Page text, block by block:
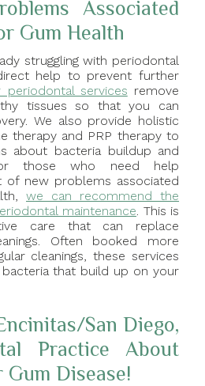
Associated
Gum Health
struggling with periodontal
help to prevent further
periodontal services remove
tissues so that you can
We also provide holistic
therapy and PRP therapy to
about bacteria buildup and
those who need help
of new problems associated
we can recommend the
maintenance . This is
care that can replace
Often booked more
cleanings, these services
that build up on your
San Diego,
Practice About
Disease!